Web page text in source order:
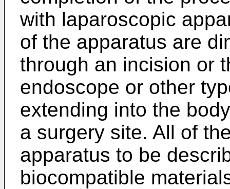
with laparoscopic
of the apparatus are
through an incision or
endoscope or other
extending into the
a surgery site. All of
apparatus to be
biocompatible